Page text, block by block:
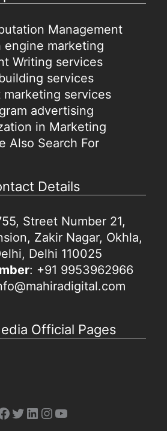
Management
engine marketing
Writing services
services
marketing services
advertising
in Marketing
Also Search For
Details
Street Number 21,
Zakir Nagar, Okhla,
Delhi 110025
: +91 9953962966
Official Pages
Twitter
LinkedIn
Instagram
YouTube